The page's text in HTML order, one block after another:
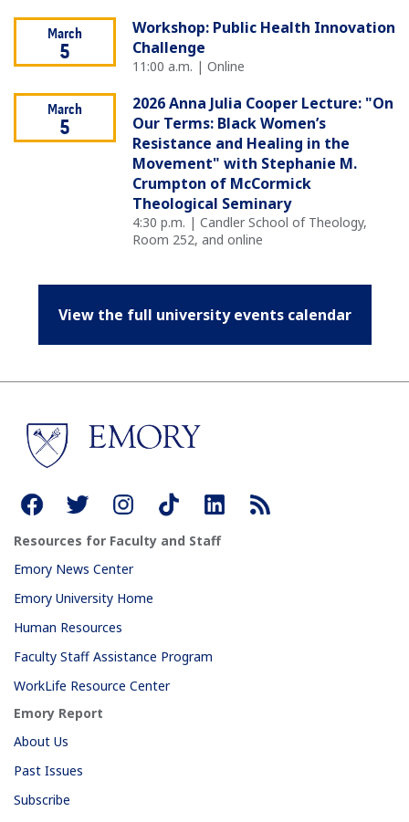
March
5
Workshop: Public Health Innovation
Challenge
11:00 a.m. | Online
March
5
2026 Anna Julia Cooper Lecture: "On
Our Terms: Black Women’s
Resistance and Healing in the
Movement" with Stephanie M.
Crumpton of McCormick
Theological Seminary
4:30 p.m. | Candler School of Theology,
Room 252, and online
View the full university events calendar
Resources for Faculty and Staff
Emory News Center
Emory University Home
Human Resources
Faculty Staff Assistance Program
WorkLife Resource Center
Emory Report
About Us
Past Issues
Subscribe